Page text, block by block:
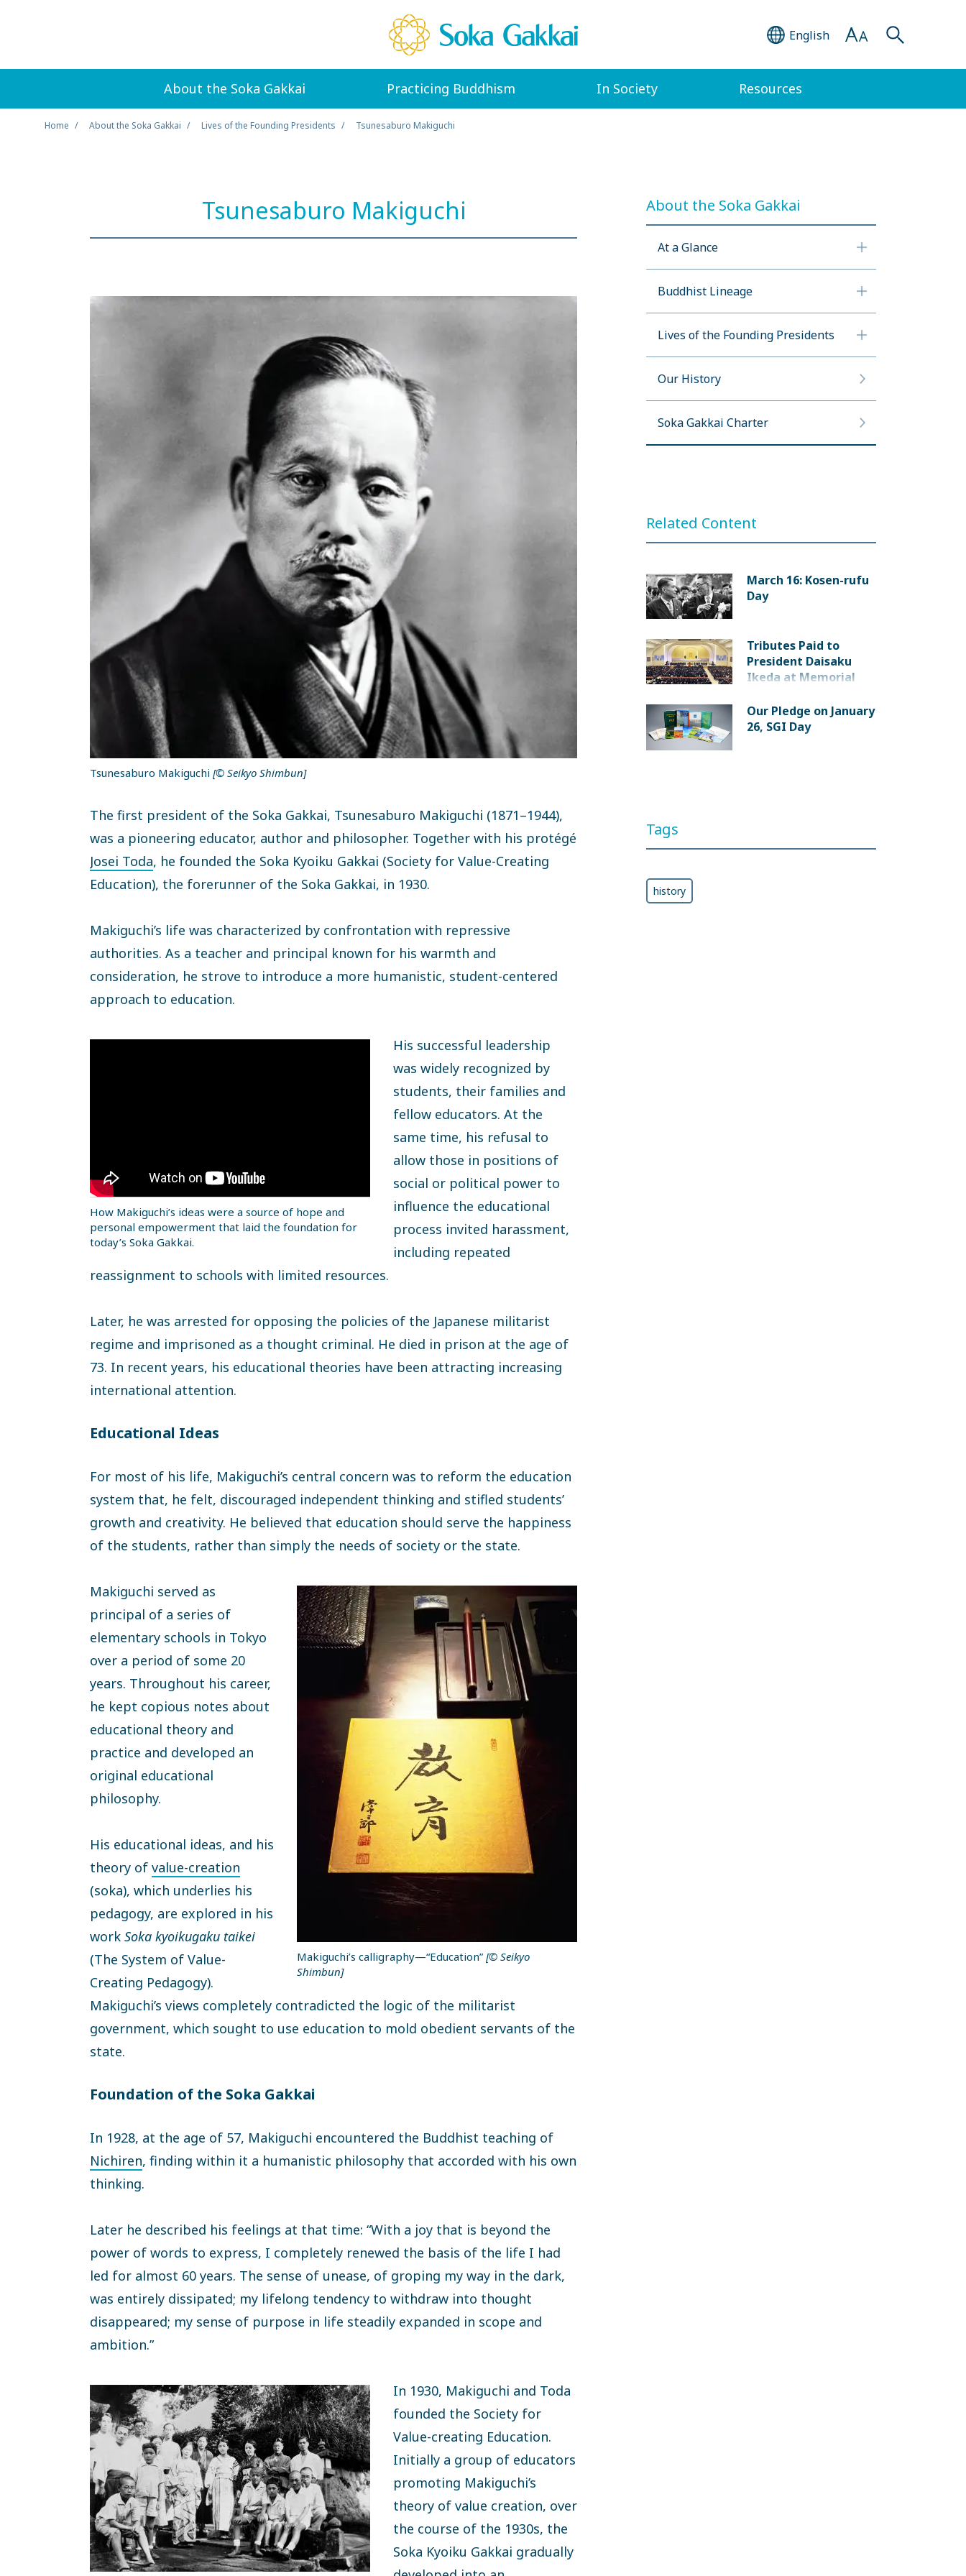
English
About the Soka Gakkai Practicing Buddhism In Society Resources
Home About the Soka Gakkai Lives of the Founding Presidents Tsunesaburo Makiguchi
Tsunesaburo Makiguchi
Tsunesaburo Makiguchi [© Seikyo Shimbun]
The first president of the Soka Gakkai, Tsunesaburo Makiguchi (1871–1944),
was a pioneering educator, author and philosopher. Together with his protégé
Josei Toda, he founded the Soka Kyoiku Gakkai (Society for Value-Creating
Education), the forerunner of the Soka Gakkai, in 1930.
Makiguchi’s life was characterized by confrontation with repressive
authorities. As a teacher and principal known for his warmth and
consideration, he strove to introduce a more humanistic, student-centered
approach to education.
How Makiguchi’s ideas were a source of hope and
personal empowerment that laid the foundation for
today’s Soka Gakkai.
His successful leadership
was widely recognized by
students, their families and
fellow educators. At the
same time, his refusal to
allow those in positions of
social or political power to
influence the educational
process invited harassment,
including repeated
reassignment to schools with limited resources.
Later, he was arrested for opposing the policies of the Japanese militarist
regime and imprisoned as a thought criminal. He died in prison at the age of
73. In recent years, his educational theories have been attracting increasing
international attention.
Educational Ideas
For most of his life, Makiguchi’s central concern was to reform the education
system that, he felt, discouraged independent thinking and stifled students’
growth and creativity. He believed that education should serve the happiness
of the students, rather than simply the needs of society or the state.
Makiguchi’s calligraphy—“Education” [© Seikyo
Shimbun]
Makiguchi served as
principal of a series of
elementary schools in Tokyo
over a period of some 20
years. Throughout his career,
he kept copious notes about
educational theory and
practice and developed an
original educational
philosophy.
His educational ideas, and his
theory of value-creation
(soka), which underlies his
pedagogy, are explored in his
work Soka kyoikugaku taikei
(The System of Value-
Creating Pedagogy).
Makiguchi’s views completely contradicted the logic of the militarist
government, which sought to use education to mold obedient servants of the
state.
Foundation of the Soka Gakkai
In 1928, at the age of 57, Makiguchi encountered the Buddhist teaching of
Nichiren, finding within it a humanistic philosophy that accorded with his own
thinking.
Later he described his feelings at that time: “With a joy that is beyond the
power of words to express, I completely renewed the basis of the life I had
led for almost 60 years. The sense of unease, of groping my way in the dark,
was entirely dissipated; my lifelong tendency to withdraw into thought
disappeared; my sense of purpose in life steadily expanded in scope and
ambition.”
In 1930, Makiguchi and Toda
founded the Society for
Value-creating Education.
Initially a group of educators
promoting Makiguchi’s
theory of value creation, over
the course of the 1930s, the
Soka Kyoiku Gakkai gradually
About the Soka Gakkai
At a Glance
Buddhist Lineage
Lives of the Founding Presidents
Our History
Soka Gakkai Charter
Related Content
March 16: Kosen-rufu
Day
Tributes Paid to
President Daisaku
Ikeda at Memorial
Our Pledge on January
26, SGI Day
Tags
history